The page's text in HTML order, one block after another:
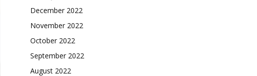
December 2022
November 2022
October 2022
September 2022
August 2022